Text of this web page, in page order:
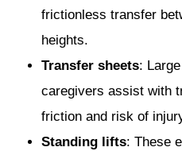
frictionless transfer
heights.
Transfer sheets:
caregivers assist with
friction and risk of
Standing lifts: These